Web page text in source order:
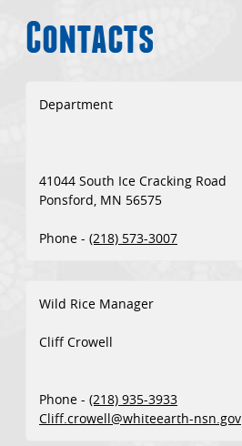
Contacts
Department
41044 South Ice Cracking Road
Ponsford, MN 56575
Phone - (218) 573-3007
Wild Rice Manager
Cliff Crowell
Phone - (218) 935-3933
Cliff.crowell@whiteearth-nsn.gov